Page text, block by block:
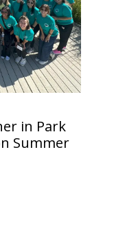
in Park
Summer